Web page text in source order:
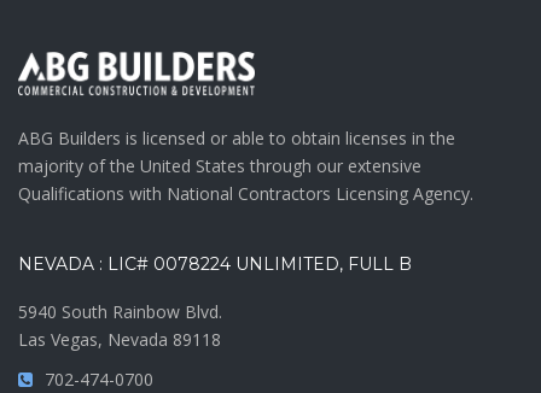
ABG Builders is licensed or able to obtain licenses in the
majority of the United States through our extensive
Qualifications with National Contractors Licensing Agency.
NEVADA : LIC# 0078224 UNLIMITED, FULL B
5940 South Rainbow Blvd.
Las Vegas, Nevada 89118
702-474-0700